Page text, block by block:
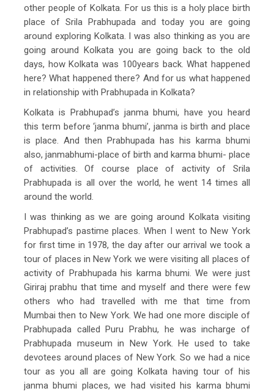
other people of Kolkata. For us this is a holy place birth
place of Srila Prabhupada and today you are going
around exploring Kolkata. I was also thinking as you are
going around Kolkata you are going back to the old
days, how Kolkata was 100years back. What happened
here? What happened there? And for us what happened
in relationship with Prabhupada in Kolkata?
Kolkata is Prabhupad’s janma bhumi, have you heard
this term before ‘janma bhumi’, janma is birth and place
is place. And then Prabhupada has his karma bhumi
also, janmabhumi-place of birth and karma bhumi- place
of activities. Of course place of activity of Srila
Prabhupada is all over the world, he went 14 times all
around the world.
I was thinking as we are going around Kolkata visiting
Prabhupad’s pastime places. When I went to New York
for first time in 1978, the day after our arrival we took a
tour of places in New York we were visiting all places of
activity of Prabhupada his karma bhumi. We were just
Giriraj prabhu that time and myself and there were few
others who had travelled with me that time from
Mumbai then to New York. We had one more disciple of
Prabhupada called Puru Prabhu, he was incharge of
Prabhupada museum in New York. He used to take
devotees around places of New York. So we had a nice
tour as you all are going Kolkata having tour of his
janma bhumi places, we had visited his karma bhumi